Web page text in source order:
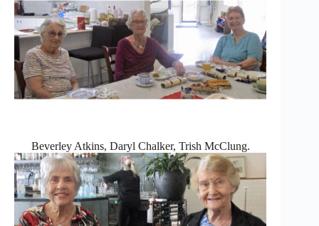
Beverley Atkins, Daryl Chalker, Trish McClung.